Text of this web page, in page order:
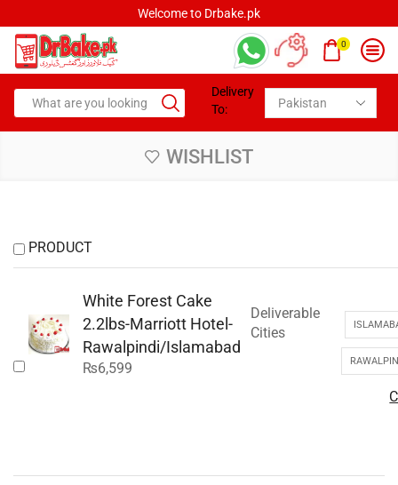
Welcome to Drbake.pk
0
Delivery
To:
WISHLIST
PRODUCT
White Forest Cake
2.2lbs-Marriott Hotel-
Rawalpindi/Islamabad
₨6,599
Deliverable
Cities